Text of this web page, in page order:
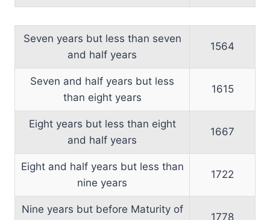
Seven years but less than seven
and half years
1564
Seven and half years but less
than eight years
1615
Eight years but less than eight
and half years
1667
Eight and half years but less than
nine years
1722
Nine years but before Maturity of
1778